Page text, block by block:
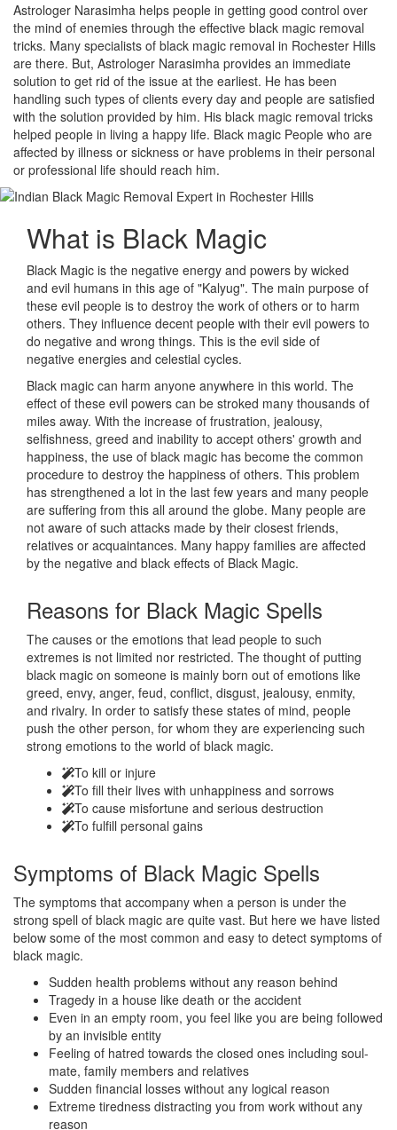
Astrologer Narasimha helps people in getting good control over
the mind of enemies through the effective black magic removal
tricks. Many specialists of black magic removal in Rochester Hills
are there. But, Astrologer Narasimha provides an immediate
solution to get rid of the issue at the earliest. He has been
handling such types of clients every day and people are satisfied
with the solution provided by him. His black magic removal tricks
helped people in living a happy life. Black magic People who are
affected by illness or sickness or have problems in their personal
or professional life should reach him.
What is Black Magic
Black Magic is the negative energy and powers by wicked
and evil humans in this age of "Kalyug". The main purpose of
these evil people is to destroy the work of others or to harm
others. They influence decent people with their evil powers to
do negative and wrong things. This is the evil side of
negative energies and celestial cycles.
Black magic can harm anyone anywhere in this world. The
effect of these evil powers can be stroked many thousands of
miles away. With the increase of frustration, jealousy,
selfishness, greed and inability to accept others' growth and
happiness, the use of black magic has become the common
procedure to destroy the happiness of others. This problem
has strengthened a lot in the last few years and many people
are suffering from this all around the globe. Many people are
not aware of such attacks made by their closest friends,
relatives or acquaintances. Many happy families are affected
by the negative and black effects of Black Magic.
Reasons for Black Magic Spells
The causes or the emotions that lead people to such
extremes is not limited nor restricted. The thought of putting
black magic on someone is mainly born out of emotions like
greed, envy, anger, feud, conflict, disgust, jealousy, enmity,
and rivalry. In order to satisfy these states of mind, people
push the other person, for whom they are experiencing such
strong emotions to the world of black magic.
To kill or injure
To fill their lives with unhappiness and sorrows
To cause misfortune and serious destruction
To fulfill personal gains
Symptoms of Black Magic Spells
The symptoms that accompany when a person is under the
strong spell of black magic are quite vast. But here we have listed
below some of the most common and easy to detect symptoms of
black magic.
Sudden health problems without any reason behind
Tragedy in a house like death or the accident
Even in an empty room, you feel like you are being followed
by an invisible entity
Feeling of hatred towards the closed ones including soul-
mate, family members and relatives
Sudden financial losses without any logical reason
Extreme tiredness distracting you from work without any
reason